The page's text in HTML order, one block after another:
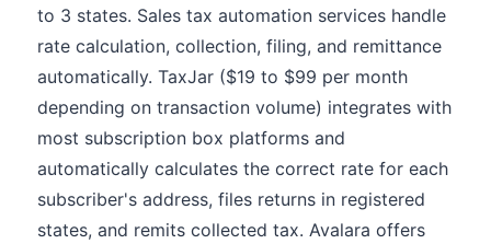
to 3 states. Sales tax automation services handle
rate calculation, collection, filing, and remittance
automatically. TaxJar ($19 to $99 per month
depending on transaction volume) integrates with
most subscription box platforms and
automatically calculates the correct rate for each
subscriber's address, files returns in registered
states, and remits collected tax. Avalara offers